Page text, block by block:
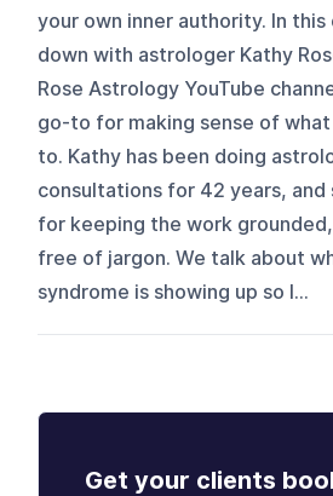
your own inner authority. In
down with astrologer Kathy
Rose Astrology YouTube
go-to for making sense of
to. Kathy has been doing
consultations for 42 years, and
for keeping the work
free of jargon. We talk about
syndrome is showing up so l...
Get your clients